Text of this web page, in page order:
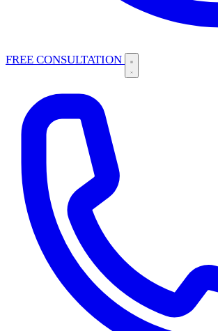
FREE CONSULTATION